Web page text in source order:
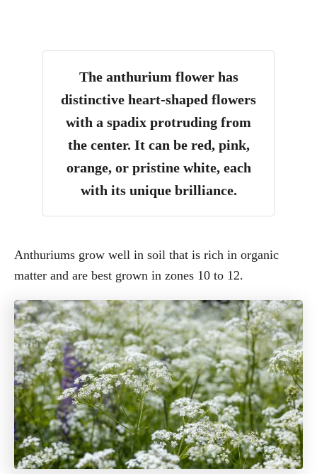
The anthurium flower has
distinctive heart-shaped flowers
with a spadix protruding from
the center. It can be red, pink,
orange, or pristine white, each
with its unique brilliance.
Anthuriums grow well in soil that is rich in organic
matter and are best grown in zones 10 to 12.